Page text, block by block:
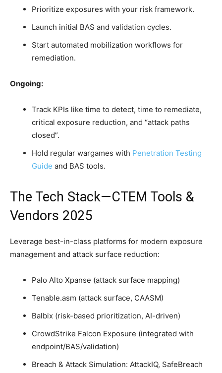
Prioritize exposures with your risk framework.
Launch initial BAS and validation cycles.
Start automated mobilization workflows for
remediation.
Ongoing:
Track KPIs like time to detect, time to remediate,
critical exposure reduction, and “attack paths
closed”.
Hold regular wargames with Penetration Testing
Guide and BAS tools.
The Tech Stack—CTEM Tools &
Vendors 2025
Leverage best-in-class platforms for modern exposure
management and attack surface reduction:
Palo Alto Xpanse (attack surface mapping)
Tenable.asm (attack surface, CAASM)
Balbix (risk-based prioritization, AI-driven)
CrowdStrike Falcon Exposure (integrated with
endpoint/BAS/validation)
Breach & Attack Simulation: AttackIQ, SafeBreach